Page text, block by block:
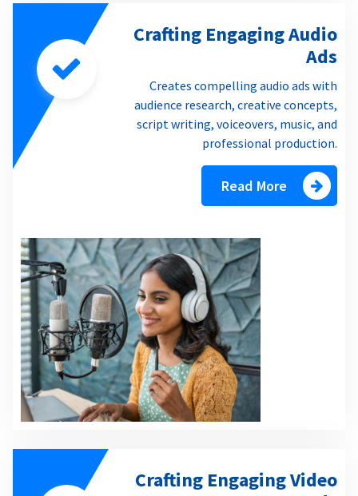
Crafting Engaging Audio
Ads
Creates compelling audio ads with
audience research, creative concepts,
script writing, voiceovers, music, and
professional production.
Read More
Crafting Engaging Video